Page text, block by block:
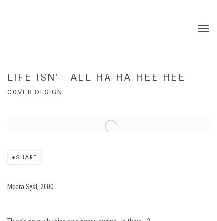
LIFE ISN’T ALL HA HA HEE HEE
COVER DESIGN
Open a larger version of the following image in a popup:
SHARE
Meera Syal, 2000